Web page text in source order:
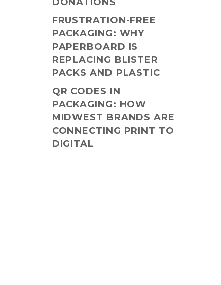
FRUSTRATION-FREE
PACKAGING: WHY
PAPERBOARD IS
REPLACING BLISTER
PACKS AND PLASTIC
QR CODES IN
PACKAGING: HOW
MIDWEST BRANDS ARE
CONNECTING PRINT TO
DIGITAL